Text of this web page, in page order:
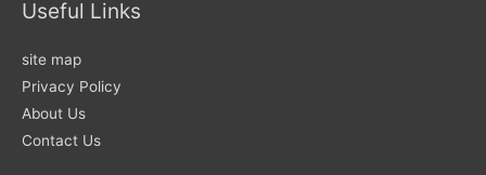
Useful Links
site map
Privacy Policy
About Us
Contact Us